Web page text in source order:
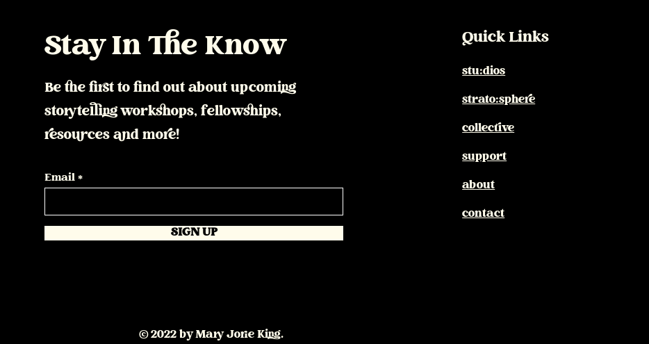
Stay In The Know
Be the first to find out about upcoming
storytelling workshops, fellowships,
resources and more!
Email
SIGN UP
Quick Links
stu:dios
strato:sphere
collective
support
about
contact
© 2022 by Mary Jorie King.